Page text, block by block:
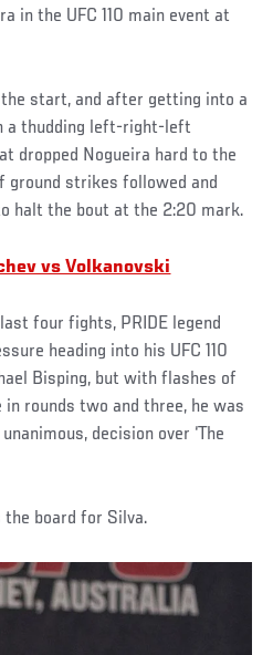
in the UFC 110 main event at
start, and after getting into a
a thudding left-right-left
dropped Nogueira hard to the
ground strikes followed and
halt the bout at the 2:20 mark.
vs Volkanovski
four fights, PRIDE legend
heading into his UFC 110
Bisping, but with flashes of
rounds two and three, he was
decision over ‘The
board for Silva.